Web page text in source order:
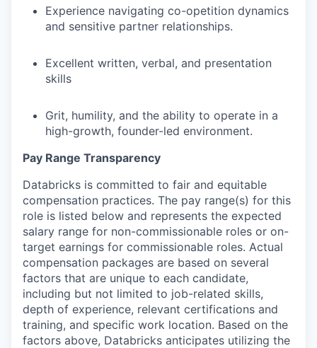
Experience navigating co-opetition dynamics
and sensitive partner relationships.
Excellent written, verbal, and presentation
skills
Grit, humility, and the ability to operate in a
high-growth, founder-led environment.
Pay Range Transparency
Databricks is committed to fair and equitable
compensation practices. The pay range(s) for this
role is listed below and represents the expected
salary range for non-commissionable roles or on-
target earnings for commissionable roles. Actual
compensation packages are based on several
factors that are unique to each candidate,
including but not limited to job-related skills,
depth of experience, relevant certifications and
training, and specific work location. Based on the
factors above, Databricks anticipates utilizing the